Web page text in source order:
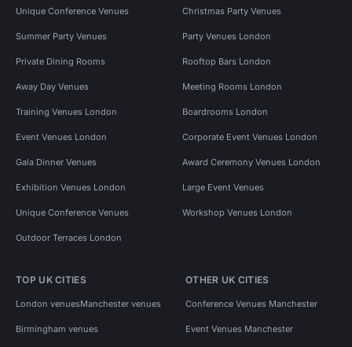
Unique Conference Venues Christmas Party Venues
Summer Party Venues Party Venues London
Private Dining Rooms Rooftop Bars London
Away Day Venues Meeting Rooms London
Training Venues London Boardrooms London
Event Venues London Corporate Event Venues London
Gala Dinner Venues Award Ceremony Venues London
Exhibition Venues London Large Event Venues
Unique Conference Venues Workshop Venues London
Outdoor Terraces London
TOP UK CITIES
London venuesManchester venues
Birmingham venues
OTHER UK CITIES
Conference Venues Manchester
Event Venues Manchester